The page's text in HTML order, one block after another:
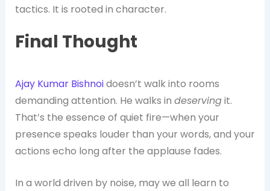
tactics. It is rooted in character.
Final Thought
Ajay Kumar Bishnoidoesn’t walk into rooms
demanding attention. He walks in deservingit.
That’s the essence of quiet fire—when your
presence speaks louder than your words, and your
actions echo long after the applause fades.
In a world driven by noise, may we all learn to